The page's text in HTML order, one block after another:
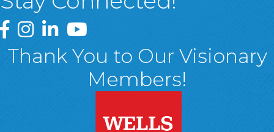
Greater Wyoming Valley Chamber Facebook Page
Greater Wyoming Valley Chamber Instagram Page
Greater Wyoming Valley Chamber Linked In
Greater Wyoming Valley Chamber
Thank You to Our Visionary
Members!